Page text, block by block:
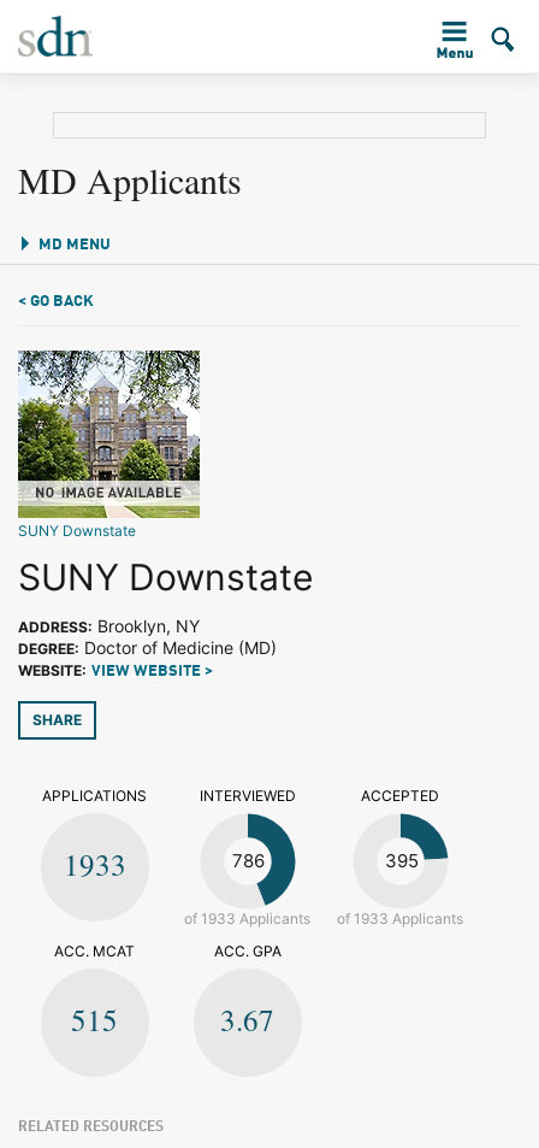
MD Applicants
MD MENU
< GO BACK
SUNY Downstate
SUNY Downstate
ADDRESS: Brooklyn, NY
DEGREE: Doctor of Medicine (MD)
WEBSITE: VIEW WEBSITE >
SHARE
APPLICATIONS
1933
INTERVIEWED
786
of 1933 Applicants
ACCEPTED
395
of 1933 Applicants
ACC. MCAT
515
ACC. GPA
3.67
RELATED RESOURCES